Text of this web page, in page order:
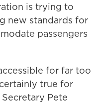
is trying to
new standards for
passengers
for far too
true for
Pete